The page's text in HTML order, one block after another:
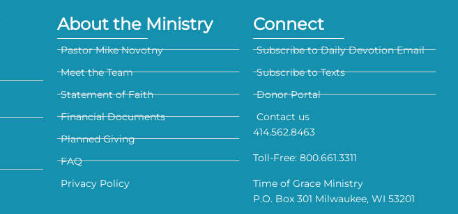
About the Ministry
Pastor Mike Novotny
Meet the Team
Statement of Faith
Financial Documents
Planned Giving
FAQ
Privacy Policy
Connect
Subscribe to Daily Devotion Email
Subscribe to Texts
Donor Portal
Contact us
414.562.8463
Toll-Free: 800.661.3311
Time of Grace Ministry
P.O. Box 301 Milwaukee, WI 53201